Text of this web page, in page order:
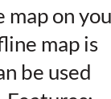
on
map is
be used